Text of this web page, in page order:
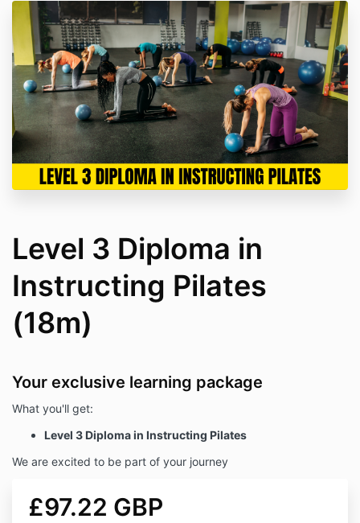
Level 3 Diploma in
Instructing Pilates
(18m)
Your exclusive learning package
What you'll get:
Level 3 Diploma in Instructing Pilates
We are excited to be part of your journey
£97.22 GBP